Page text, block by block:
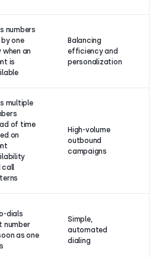
numbers
by one
when an
is
Balancing
efficiency and
personalization
multiple
of time
on
call
High-volume
outbound
campaigns
dials
number
as one
Simple,
automated
dialing